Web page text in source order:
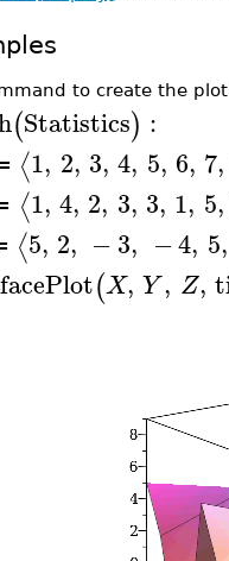
to create the
(Statistics) :
⟨1, 2, 3, 4, 5, 6, 7,
⟨1, 4, 2, 3, 3, 1, 5,
⟨5, 2, −3, −4, 5,
(X, Y, Z,